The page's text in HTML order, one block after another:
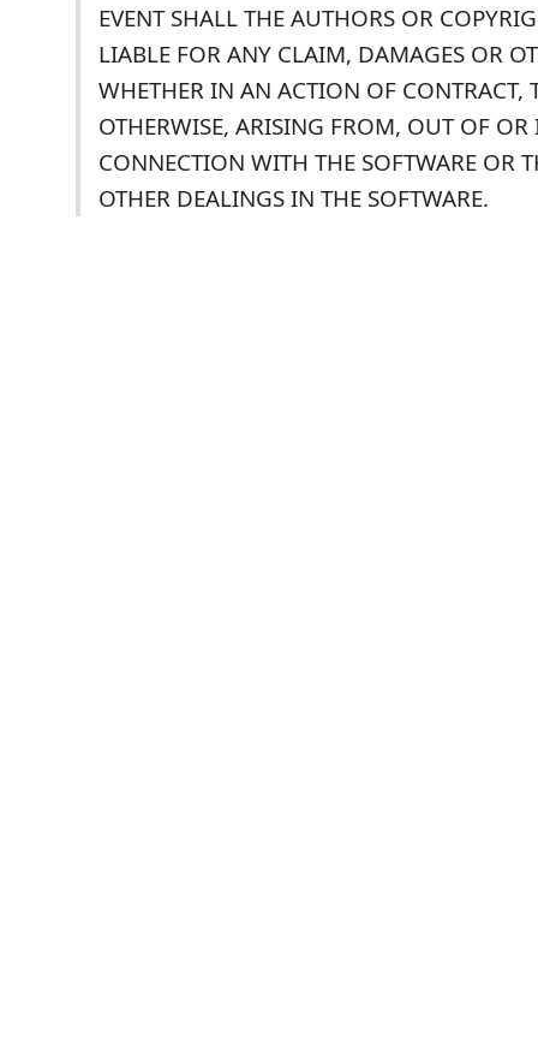
EVENT SHALL THE AUTHORS OR
LIABLE FOR ANY CLAIM, DAMAGES OR
WHETHER IN AN ACTION OF CONTRACT,
OTHERWISE, ARISING FROM, OUT OF OR
CONNECTION WITH THE SOFTWARE OR
OTHER DEALINGS IN THE SOFTWARE.